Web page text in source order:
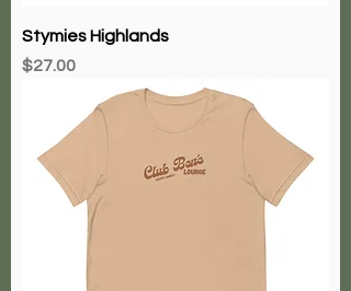
Stymies Highlands
Price
$27.00